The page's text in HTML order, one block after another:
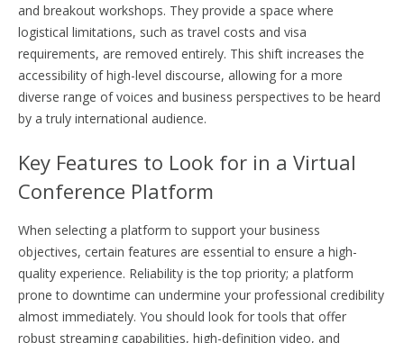
and breakout workshops. They provide a space where
logistical limitations, such as travel costs and visa
requirements, are removed entirely. This shift increases the
accessibility of high-level discourse, allowing for a more
diverse range of voices and business perspectives to be heard
by a truly international audience.
Key Features to Look for in a Virtual
Conference Platform
When selecting a platform to support your business
objectives, certain features are essential to ensure a high-
quality experience. Reliability is the top priority; a platform
prone to downtime can undermine your professional credibility
almost immediately. You should look for tools that offer
robust streaming capabilities, high-definition video, and